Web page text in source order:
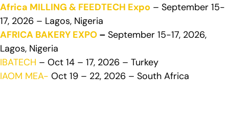
Africa MILLING & FEEDTECH Expo – September 15-
17, 2026 – Lagos, Nigeria
AFRICA BAKERY EXPO – September 15-17, 2026,
Lagos, Nigeria
IBATECH – Oct 14 – 17, 2026 – Turkey
IAOM MEA- Oct 19 – 22, 2026 – South Africa